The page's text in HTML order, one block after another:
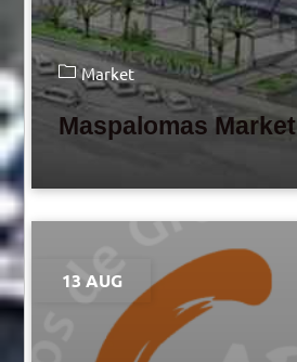
Market
Maspalomas Market
13 AUG